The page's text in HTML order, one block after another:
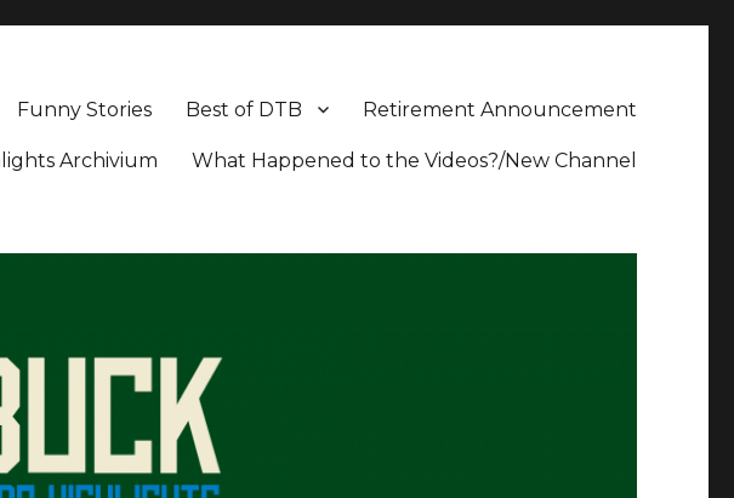
Retirement Announcement
Best of DTB
Funny Stories
What Happened to the Videos?/New Channel
Archivium